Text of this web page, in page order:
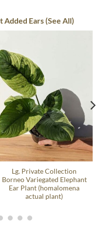
Added Ears (See All)
Lg. Private Collection
Borneo Variegated Elephant
Ear Plant (homalomena
actual plant)